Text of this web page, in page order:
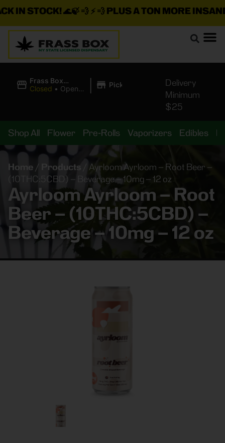
STOCK!🌊🍃 💨 ⚡ 💨PLUS A TON MORE INSANE
Frass Box
Cannabis
Closed • Opens
| Pickup
Delivery
Minimum
$25
Shop All Flower Pre-Rolls Vaporizers Edibles
Home / Products
Ayrloom Ayrloom – Root Beer –
(10THC:5CBD) – Beverage – 10mg – 12 oz
Ayrloom Ayrloom – Root
Beer – (10THC:5CBD) –
Beverage – 10mg – 12 oz